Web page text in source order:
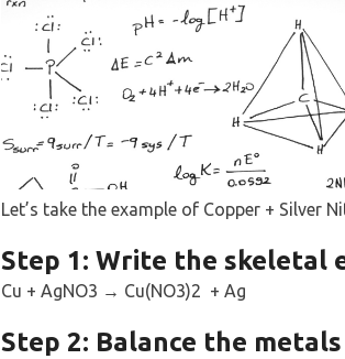
Let’s take the example of Copper + Silver
Step 1: Write the skeletal
Cu + AgNO3 → Cu(NO3)2 + Ag
Step 2: Balance the